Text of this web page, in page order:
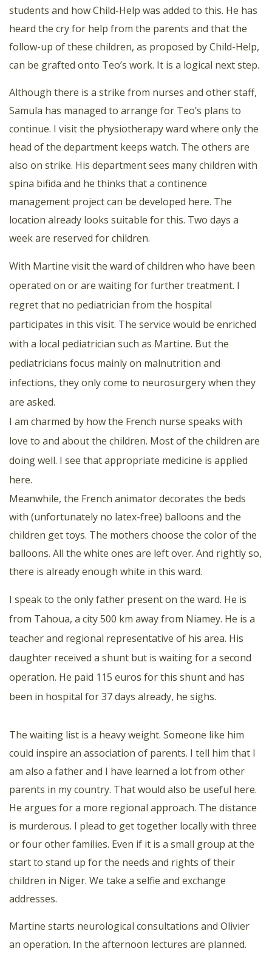
students and how Child-Help was added to this. He has
heard the cry for help from the parents and that the
follow-up of these children, as proposed by Child-Help,
can be grafted onto Teo’s work. It is a logical next step.
Although there is a strike from nurses and other staff,
Samula has managed to arrange for Teo’s plans to
continue. I visit the physiotherapy ward where only the
head of the department keeps watch. The others are
also on strike. His department sees many children with
spina bifida and he thinks that a continence
management project can be developed here. The
location already looks suitable for this. Two days a
week are reserved for children.
With Martine visit the ward of children who have been
operated on or are waiting for further treatment. I
regret that no pediatrician from the hospital
participates in this visit. The service would be enriched
with a local pediatrician such as Martine. But the
pediatricians focus mainly on malnutrition and
infections, they only come to neurosurgery when they
are asked.
I am charmed by how the French nurse speaks with
love to and about the children. Most of the children are
doing well. I see that appropriate medicine is applied
here.
Meanwhile, the French animator decorates the beds
with (unfortunately no latex-free) balloons and the
children get toys. The mothers choose the color of the
balloons. All the white ones are left over. And rightly so,
there is already enough white in this ward.
I speak to the only father present on the ward. He is
from Tahoua, a city 500 km away from Niamey. He is a
teacher and regional representative of his area. His
daughter received a shunt but is waiting for a second
operation. He paid 115 euros for this shunt and has
been in hospital for 37 days already, he sighs.
The waiting list is a heavy weight. Someone like him
could inspire an association of parents. I tell him that I
am also a father and I have learned a lot from other
parents in my country. That would also be useful here.
He argues for a more regional approach. The distance
is murderous. I plead to get together locally with three
or four other families. Even if it is a small group at the
start to stand up for the needs and rights of their
children in Niger. We take a selfie and exchange
addresses.
Martine starts neurological consultations and Olivier
an operation. In the afternoon lectures are planned.